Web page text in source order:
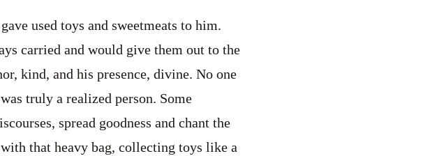
used toys and sweetmeats to him.
carried and would give them out to the
kind, and his presence, divine. No one
truly a realized person. Some
spread goodness and chant the
that heavy bag, collecting toys like a